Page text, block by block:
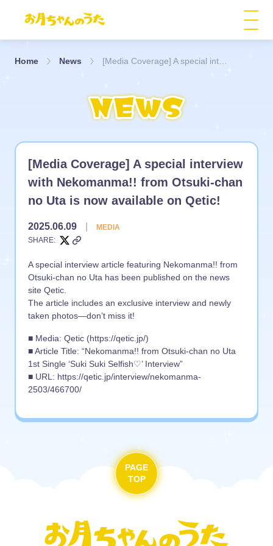
Home News [Media Coverage] A special interview with Nekomanma!! from Otsuki-chan no Uta is now available on Qetic!
[Media Coverage] A special interview
with Nekomanma!! from Otsuki-chan
no Uta is now available on Qetic!
2025.06.09
MEDIA
SHARE:
A special interview article featuring Nekomanma!! from
Otsuki-chan no Uta has been published on the news
site Qetic.
The article includes an exclusive interview and newly
taken photos—don’t miss it!
■ Media: Qetic (https://qetic.jp/)
■ Article Title: “Nekomanma!! from Otsuki-chan no Uta
1st Single ‘Suki Suki Selfish♡’ Interview”
■ URL: https://qetic.jp/interview/nekomanma-
2503/466700/
PAGE
TOP